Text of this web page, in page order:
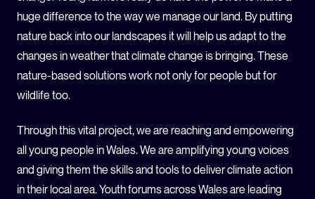
huge difference to the way we manage our land. By putting
nature back into our landscapes it will help us adapt to the
changes in weather that climate change is bringing. These
nature-based solutions work not only for people but for
wildlife too.
Through this vital project, we are reaching and empowering
all young people in Wales. We are amplifying young voices
and giving them the skills and tools to deliver climate action
in their local area. Youth forums across Wales are leading